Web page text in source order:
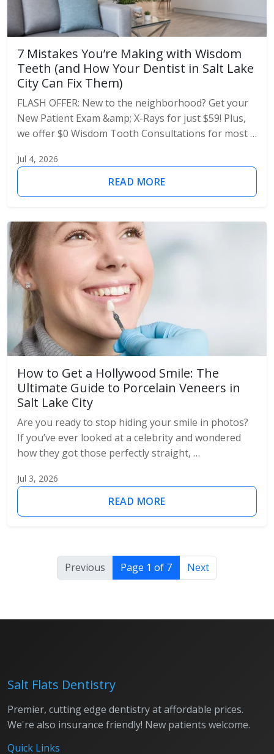
7 Mistakes You’re Making with Wisdom
Teeth (and How Your Dentist in Salt Lake
City Can Fix Them)
FLASH OFFER: New to the neighborhood? Get your
New Patient Exam &amp; X-Rays for just $59! Plus,
we offer $0 Wisdom Tooth Consultations for most …
Jul 4, 2026
READ MORE
How to Get a Hollywood Smile: The
Ultimate Guide to Porcelain Veneers in
Salt Lake City
Are you ready to stop hiding your smile in photos?
If you’ve ever looked at a celebrity and wondered
how they got those perfectly straight, …
Jul 3, 2026
READ MORE
Previous Page 1 of 7 Next
Salt Flats Dentistry
Premier, cutting edge dentistry at affordable prices.
We're also insurance friendly! New patients welcome.
Quick Links